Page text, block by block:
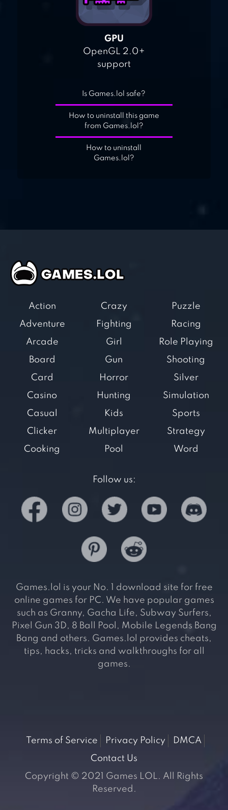
GPU
OpenGL 2.0+
support
Is Games.lol safe?
How to uninstall this game
from Games.lol?
How to uninstall
Games.lol?
Action
Adventure
Arcade
Board
Card
Casino
Casual
Clicker
Cooking
Crazy
Fighting
Girl
Gun
Horror
Hunting
Kids
Multiplayer
Pool
Puzzle
Racing
Role Playing
Shooting
Silver
Simulation
Sports
Strategy
Word
Follow us:
Games.lol is your No. 1 download site for free
online games for PC. We have popular games
such as Granny, Gacha Life, Subway Surfers,
Pixel Gun 3D, 8 Ball Pool, Mobile Legends Bang
Bang and others. Games.lol provides cheats,
tips, hacks, tricks and walkthroughs for all
games.
Terms of Service Privacy Policy
DMCA
Contact Us
Copyright © 2021 Games LOL. All Rights
Reserved.